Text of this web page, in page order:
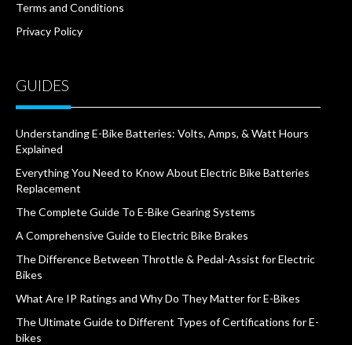
Terms and Conditions
Privacy Policy
GUIDES
Understanding E-Bike Batteries: Volts, Amps, & Watt Hours
Explained
Everything You Need to Know About Electric Bike Batteries
Replacement
The Complete Guide To E-Bike Gearing Systems
A Comprehensive Guide to Electric Bike Brakes
The Difference Between Throttle & Pedal-Assist for Electric
Bikes
What Are IP Ratings and Why Do They Matter for E-Bikes
The Ultimate Guide to Different Types of Certifications for E-
bikes